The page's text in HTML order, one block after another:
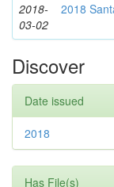
2018-
03-02
2018
Discover
Date issued
2018
Has File(s)